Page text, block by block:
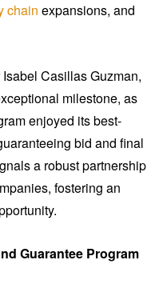
chain expansions, and
Casillas Guzman,
milestone, as
enjoyed its best-
bid and final
a robust partnership
fostering an
Guarantee Program